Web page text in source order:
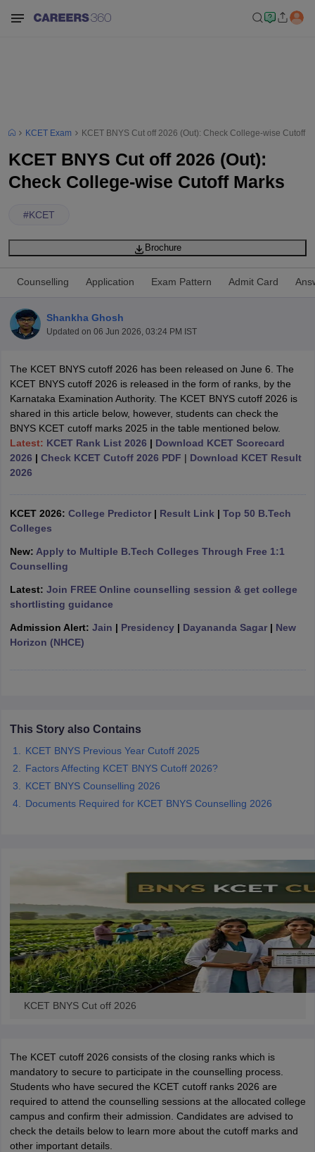
Year Question PapersCUET PG SyllabusCUET PG Answer
SyllabusIIT JAM Result
NEST Result
Question PaperAP PGCET Merit List
Government Colleges in Bhopal Government Colleges in Pune
KCET Exam KCET BNYS Cut off 2026 (Out): Check College-wise Cutoff
KCET BNYS Cut off 2026 (Out):
Check College-wise Cutoff Marks
#KCET
Brochure
Counselling Application Exam Pattern Admit Card
Shankha Ghosh
Updated on 06 Jun 2026, 03:24 PM IST
The KCET BNYS cutoff 2026 has been released on June 6. The
KCET BNYS cutoff 2026 is released in the form of ranks, by the
Karnataka Examination Authority. The KCET BNYS cutoff 2026 is
shared in this article below, however, students can check the
BNYS KCET cutoff marks 2025 in the table mentioned below.
Latest: KCET Rank List 2026 | Download KCET Scorecard
2026 | Check KCET Cutoff 2026 PDF | Download KCET Result
2026
KCET 2026: College Predictor| Result Link | Top 50 B.Tech
Colleges
New: Apply to Multiple B.Tech Colleges Through Free 1:1
Counselling
Latest: Join FREE Online counselling session & get college
shortlisting guidance
Admission Alert: Jain | Presidency| Dayananda Sagar| New
Horizon (NHCE)
This Story also Contains
KCET BNYS Previous Year Cutoff 2025
Factors Affecting KCET BNYS Cutoff 2026?
KCET BNYS Counselling 2026
Documents Required for KCET BNYS Counselling 2026
KCET BNYS Cut off 2026
The KCET cutoff 2026 consists of the closing ranks which is
mandatory to secure to participate in the counselling process.
Students who have secured the KCET cutoff ranks 2026 are
required to attend the counselling sessions at the allocated college
campus and confirm their admission. Candidates are advised to
check the details below to learn more about the cutoff marks and
other important details.